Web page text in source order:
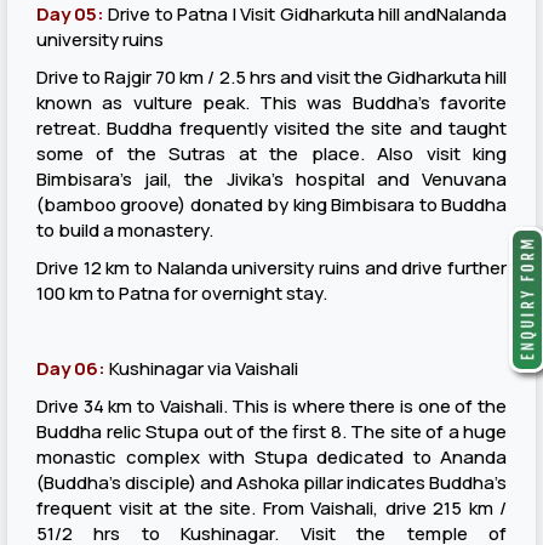
Day 05: Drive to Patna | Visit Gidharkuta hill andNalanda
university ruins
Drive to Rajgir 70 km / 2.5 hrs and visit the Gidharkuta hill
known as vulture peak. This was Buddha’s favorite
retreat. Buddha frequently visited the site and taught
some of the Sutras at the place. Also visit king
Bimbisara’s jail, the Jivika’s hospital and Venuvana
(bamboo groove) donated by king Bimbisara to Buddha
to build a monastery.
Drive 12 km to Nalanda university ruins and drive further
100 km to Patna for overnight stay.
Day 06: Kushinagar via Vaishali
Drive 34 km to Vaishali. This is where there is one of the
Buddha relic Stupa out of the first 8. The site of a huge
monastic complex with Stupa dedicated to Ananda
(Buddha’s disciple) and Ashoka pillar indicates Buddha’s
frequent visit at the site. From Vaishali, drive 215 km /
51/2 hrs to Kushinagar. Visit the temple of